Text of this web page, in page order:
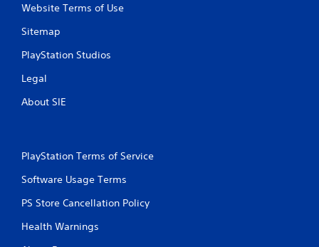
Website Terms of Use
Sitemap
PlayStation Studios
Legal
About SIE
PlayStation Terms of Service
Software Usage Terms
PS Store Cancellation Policy
Health Warnings